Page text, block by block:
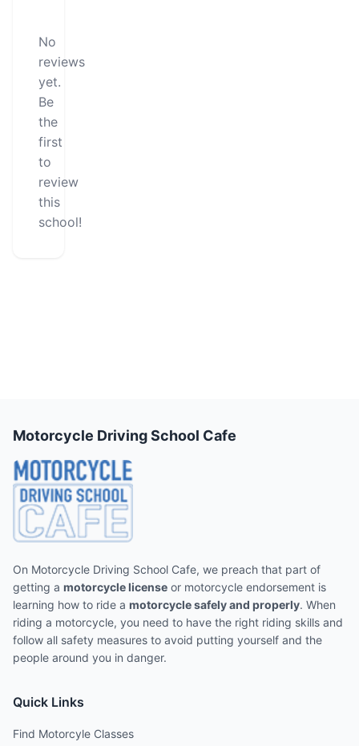
No
reviews
yet.
Be
the
first
to
review
this
school!
Motorcycle Driving School Cafe
On Motorcycle Driving School Cafe, we preach that part of
getting a motorcycle license or motorcycle endorsement is
learning how to ride a motorcycle safely and properly. When
riding a motorcycle, you need to have the right riding skills and
follow all safety measures to avoid putting yourself and the
people around you in danger.
Quick Links
Find Motorcyle Classes